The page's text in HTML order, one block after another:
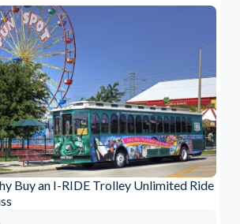
Alton Towers, LEGOLAND®
in New York and London's The View
the sobering lessons of Auschwitz-
Diving the Great Barrier Reef and
Buy an I-RIDE Trolley Unlimited Ride